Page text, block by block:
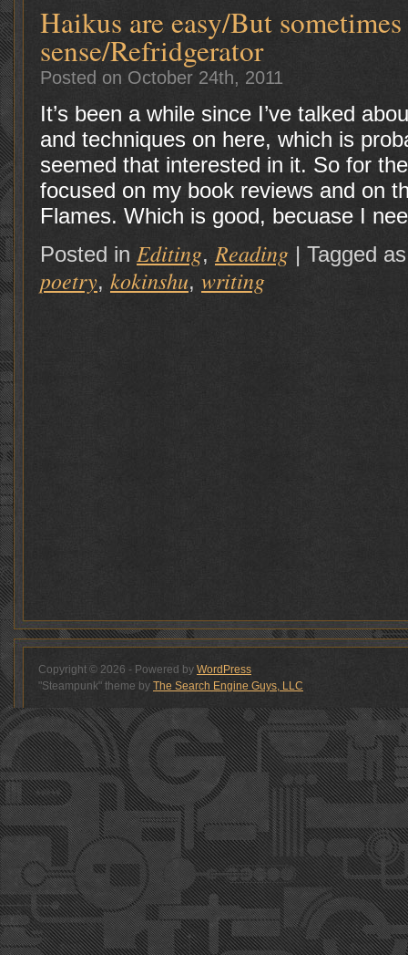
Haikus are easy/But
sense/Refridgerator
Posted on October 24th, 2011
It’s been a while since I’ve talked
and techniques on here, which is
seemed that interested in it. So for
focused on my book reviews and on
Flames. Which is good, becuase I
Posted in Editing, Reading | Tagged
poetry, kokinshu, writing
Copyright © 2026 - Powered by WordPress
"Steampunk" theme by The Search Engine Guys, LLC